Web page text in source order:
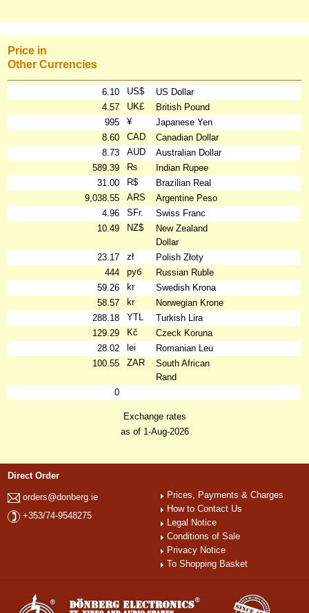
Price in
Other Currencies
6.10 US$
US Dollar
4.57
UK£
British Pound
995
¥
Japanese Yen
8.60
CAD
Canadian Dollar
8.73
AUD
Australian Dollar
589.39
₨
Indian Rupee
31.00
R$
Brazilian Real
9,038.55
ARS
Argentine Peso
4.96
SFr.
Swiss Franc
10.49
NZ$
New Zealand
Dollar
23.17
zł
Polish Złoty
444
руб
Russian Ruble
59.26
kr
Swedish Krona
58.57
kr
Norwegian Krone
288.18
YTL
Turkish Lira
129.29
Kč
Czeck Koruna
28.02
lei
Romanian Leu
100.55
ZAR
South African
Rand
0
Exchange rates
as of 1-Aug-2026
Direct Order
orders@donberg.ie
+353/74-9548275
Prices, Payments & Charges
How to Contact Us
Legal Notice
Conditions of Sale
Privacy Notice
To Shopping Basket